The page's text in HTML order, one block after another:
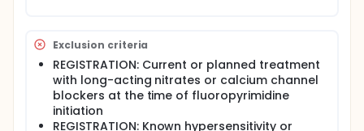
Exclusion criteria
REGISTRATION: Current or planned treatment
with long-acting nitrates or calcium channel
blockers at the time of fluoropyrimidine
initiation
REGISTRATION: Known hypersensitivity or